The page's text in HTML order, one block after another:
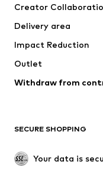
Jackets
Underwear
Coats
Swimwear
Blazers
Upcycling
SHOES
Creator
Delivery area
Impact Reduction
Outlet
Withdraw from
SECURE SHOPPING
Your data is